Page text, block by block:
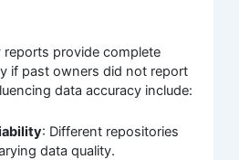
reports provide complete
if past owners did not report
data accuracy include:
: Different repositories
data quality.